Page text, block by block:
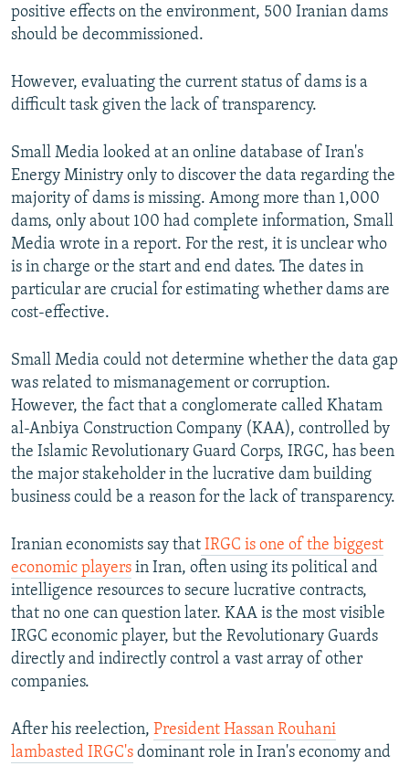
positive effects on the environment, 500 Iranian dams
should be decommissioned.
However, evaluating the current status of dams is a
difficult task given the lack of transparency.
Small Media looked at an online database of Iran's
Energy Ministry only to discover the data regarding the
majority of dams is missing. Among more than 1,000
dams, only about 100 had complete information, Small
Media wrote in a report. For the rest, it is unclear who
is in charge or the start and end dates. The dates in
particular are crucial for estimating whether dams are
cost-effective.
Small Media could not determine whether the data gap
was related to mismanagement or corruption.
However, the fact that a conglomerate called Khatam
al-Anbiya Construction Company (KAA), controlled by
the Islamic Revolutionary Guard Corps, IRGC, has been
the major stakeholder in the lucrative dam building
business could be a reason for the lack of transparency.
Iranian economists say that IRGC is one of the biggest
economic players in Iran, often using its political and
intelligence resources to secure lucrative contracts,
that no one can question later. KAA is the most visible
IRGC economic player, but the Revolutionary Guards
directly and indirectly control a vast array of other
companies.
After his reelection, President Hassan Rouhani
lambasted IRGC's dominant role in Iran's economy and